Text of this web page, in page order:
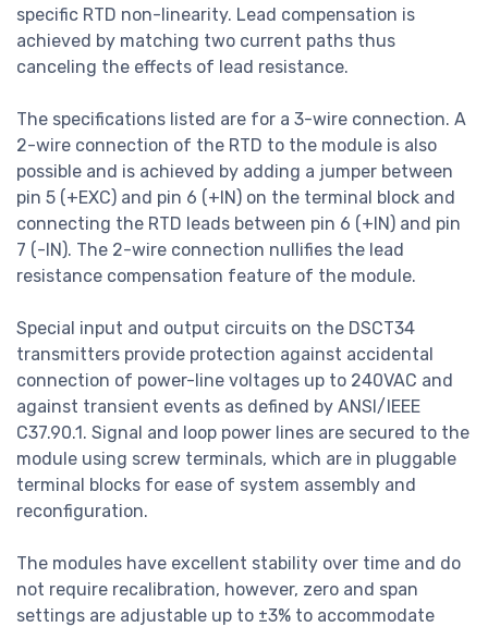
specific RTD non-linearity. Lead compensation is
achieved by matching two current paths thus
canceling the effects of lead resistance.
The specifications listed are for a 3-wire connection. A
2-wire connection of the RTD to the module is also
possible and is achieved by adding a jumper between
pin 5 (+EXC) and pin 6 (+IN) on the terminal block and
connecting the RTD leads between pin 6 (+IN) and pin
7 (-IN). The 2-wire connection nullifies the lead
resistance compensation feature of the module.
Special input and output circuits on the DSCT34
transmitters provide protection against accidental
connection of power-line voltages up to 240VAC and
against transient events as defined by ANSI/IEEE
C37.90.1. Signal and loop power lines are secured to the
module using screw terminals, which are in pluggable
terminal blocks for ease of system assembly and
reconfiguration.
The modules have excellent stability over time and do
not require recalibration, however, zero and span
settings are adjustable up to ±3% to accommodate